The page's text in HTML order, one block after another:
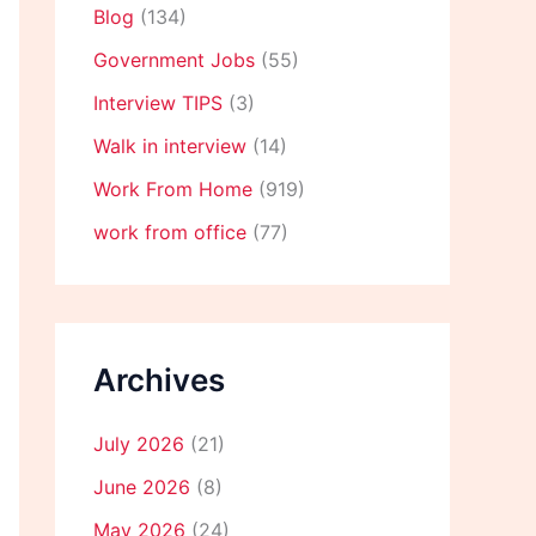
Blog (134)
Government Jobs (55)
Interview TIPS (3)
Walk in interview (14)
Work From Home (919)
work from office (77)
Archives
July 2026 (21)
June 2026 (8)
May 2026 (24)